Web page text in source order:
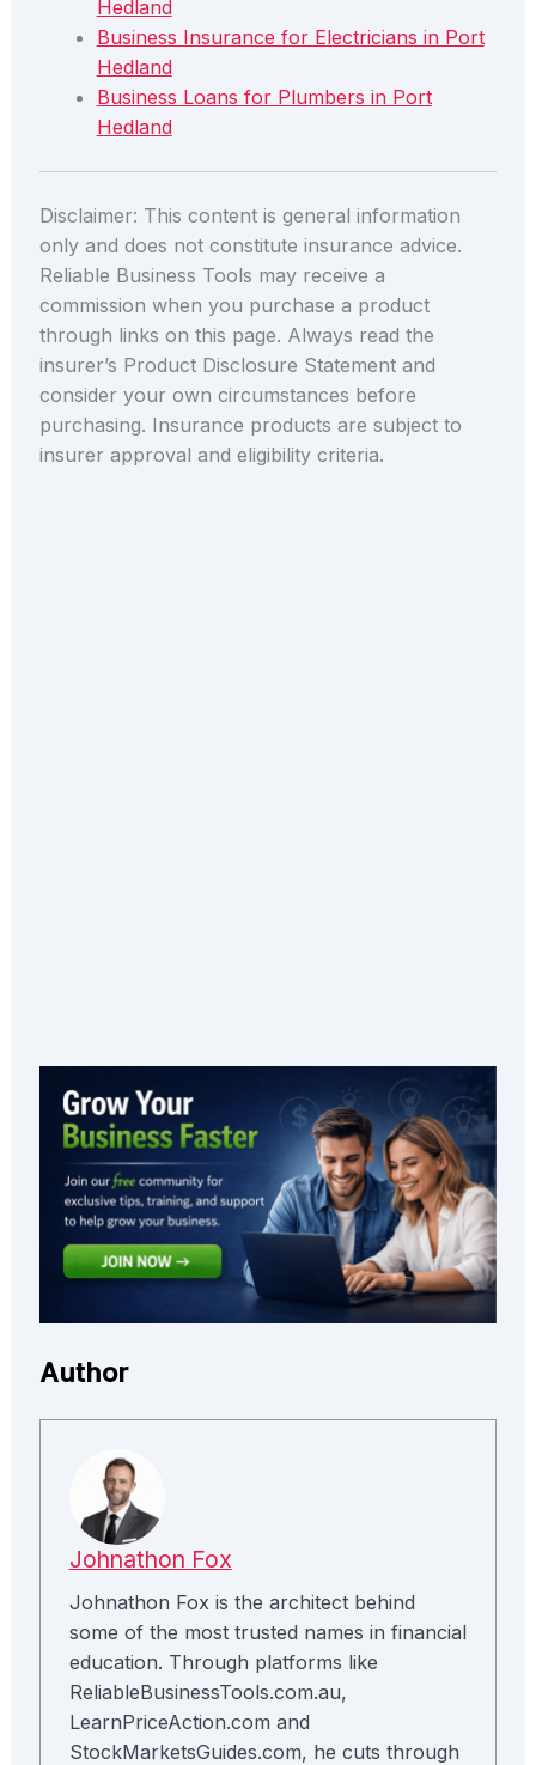
Hedland
Business Insurance for Electricians in Port
Hedland
Business Loans for Plumbers in Port
Hedland
Disclaimer: This content is general information
only and does not constitute insurance advice.
Reliable Business Tools may receive a
commission when you purchase a product
through links on this page. Always read the
insurer’s Product Disclosure Statement and
consider your own circumstances before
purchasing. Insurance products are subject to
insurer approval and eligibility criteria.
Author
Johnathon Fox
Johnathon Fox is the architect behind
some of the most trusted names in financial
education. Through platforms like
ReliableBusinessTools.com.au,
LearnPriceAction.com and
StockMarketsGuides.com, he cuts through